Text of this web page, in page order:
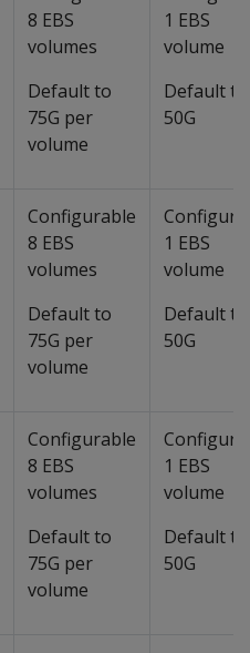
8 EBS
volumes
Default to
75G per
volume
1 EBS
volume
Default to
50G
Configurable
8 EBS
volumes
Default to
75G per
volume
1 EBS
volume
Default to
50G
Configurable
8 EBS
volumes
Default to
75G per
volume
1 EBS
volume
Default to
50G